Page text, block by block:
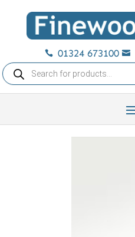
 01324 673100 
Products
search